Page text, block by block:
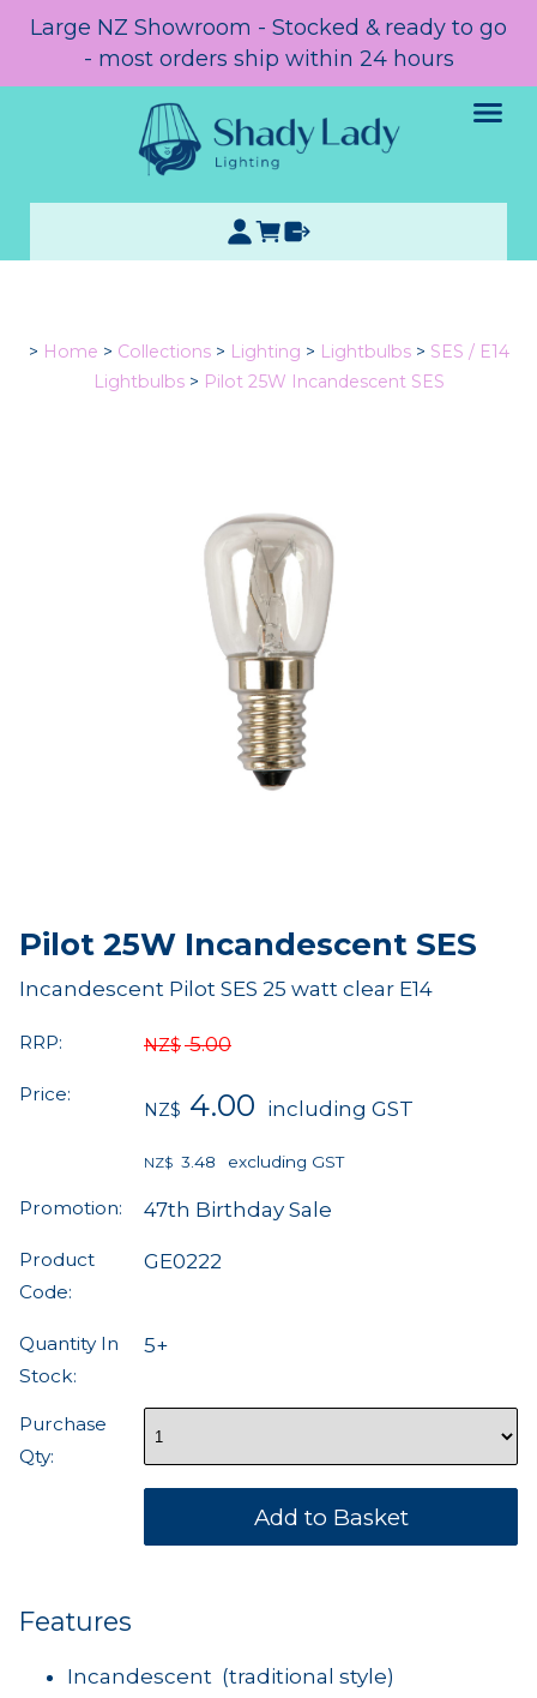
Large NZ Showroom - Stocked & ready to go
- most orders ship within 24 hours
> Home > Collections > Lighting > Lightbulbs > SES / E14
Lightbulbs > Pilot 25W Incandescent SES
Pilot 25W Incandescent SES
Incandescent Pilot SES 25 watt clear E14
RRP: NZ$ 5.00
Price:
NZ$ 4.00 including GST
NZ$ 3.48 excluding GST
Promotion: 47th Birthday Sale
Product
Code:
GE0222
Quantity In
Stock:
5+
Purchase
Qty:
Features
Incandescent (traditional style)